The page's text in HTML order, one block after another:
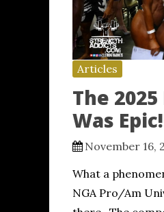
Articles
The
Was
November 16,
What a
NGA Pro/Am